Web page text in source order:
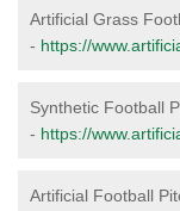
Artificial Grass
- https://
Synthetic Football
- https://
Artificial Football